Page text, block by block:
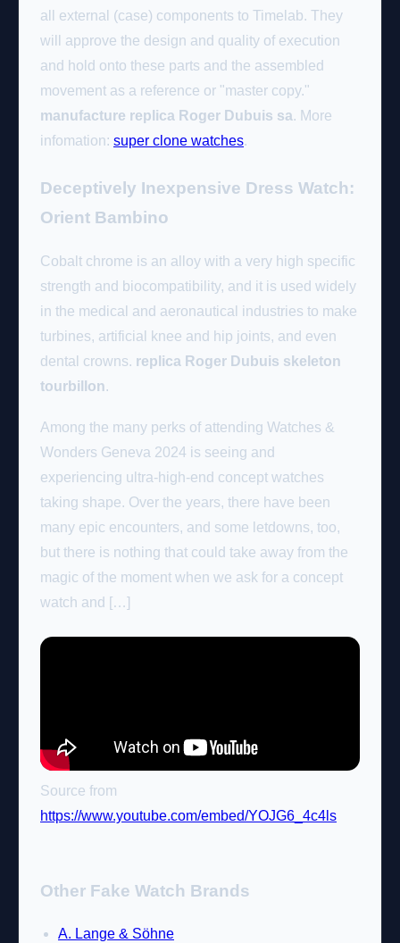
all external (case) components to Timelab. They
will approve the design and quality of execution
and hold onto these parts and the assembled
movement as a reference or "master copy."
manufacture replica Roger Dubuis sa. More
infomation: super clone watches.
Deceptively Inexpensive Dress Watch:
Orient Bambino
Cobalt chrome is an alloy with a very high specific
strength and biocompatibility, and it is used widely
in the medical and aeronautical industries to make
turbines, artificial knee and hip joints, and even
dental crowns. replica Roger Dubuis skeleton
tourbillon.
Among the many perks of attending Watches &
Wonders Geneva 2024 is seeing and
experiencing ultra-high-end concept watches
taking shape. Over the years, there have been
many epic encounters, and some letdowns, too,
but there is nothing that could take away from the
magic of the moment when we ask for a concept
watch and […]
Source from
https://www.youtube.com/embed/YOJG6_4c4ls
Other Fake Watch Brands
A. Lange & Söhne